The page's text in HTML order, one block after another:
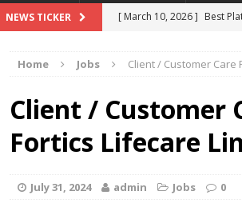
NEWS TICKER [ March 10, 2026 ] Best
[ March 10, 2026 ] Top
[ March 10, 2026 ]
How
Home Jobs Client / Customer Care
Client / Customer
Fortics Lifecare
July 31, 2024 admin Jobs 0